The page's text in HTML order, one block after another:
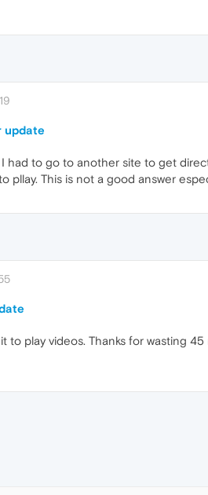
update
I had to go to another site to get
pllay. This is not a good answer
to play videos. Thanks for wasting